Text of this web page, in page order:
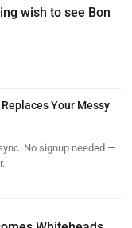
wish to see Bon
Your Messy
No signup needed —